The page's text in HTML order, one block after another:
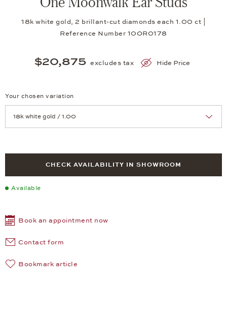
18k white gold, 2 brillant-cut diamonds each 1.00 ct |
Reference Number 10OR0178
$20,875 excludes tax Hide Price
Your chosen variation
CHECK AVAILABILITY IN SHOWROOM
Available
Book an appointment now
Contact form
Bookmark article